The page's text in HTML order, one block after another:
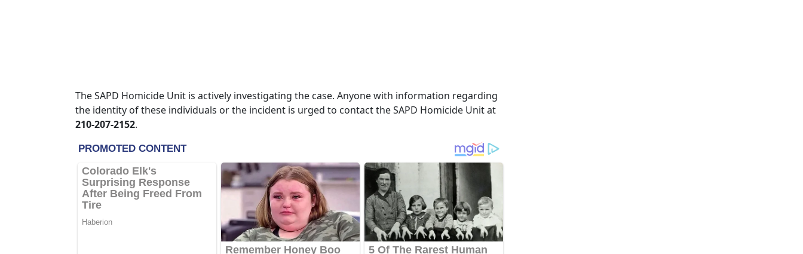
The SAPD Homicide Unit is actively investigating the case. Anyone with information regarding
the identity of these individuals or the incident is urged to contact the SAPD Homicide Unit at
210-207-2152.